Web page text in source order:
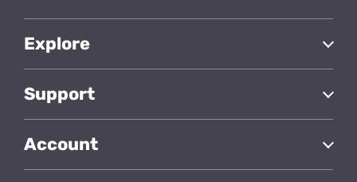
Explore
Support
Account